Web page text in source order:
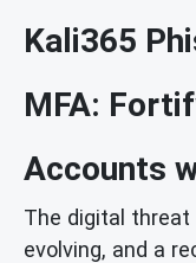
Kali365
MFA:
Accounts
The digital
evolving, and a